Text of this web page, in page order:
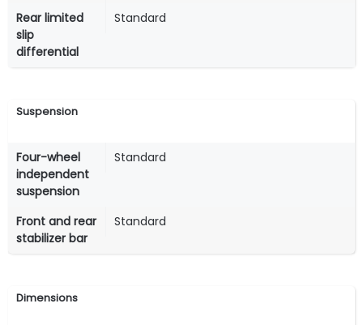
Rear limited
slip
differential
Standard
Suspension
Four-wheel
independent
suspension
Standard
Front and rear
stabilizer bar
Standard
Dimensions